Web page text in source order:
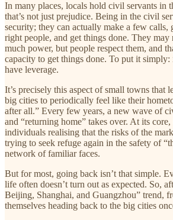
In many places, locals hold civil servants in
that’s not just prejudice. Being in the civil
security; they can actually make a few calls,
right people, and get things done. They may
much power, but people respect them, and
capacity to get things done. To put it
have leverage.
It’s precisely this aspect of small towns that
big cities to periodically feel like their
after all.” Every few years, a new wave of
and “returning home” takes over. At its core,
individuals realising that the risks of the
trying to seek refuge again in the safety of
network of familiar faces.
But for most, going back isn’t that simple.
life often doesn’t turn out as expected. So,
Beijing, Shanghai, and Guangzhou” trend,
themselves heading back to the big cities